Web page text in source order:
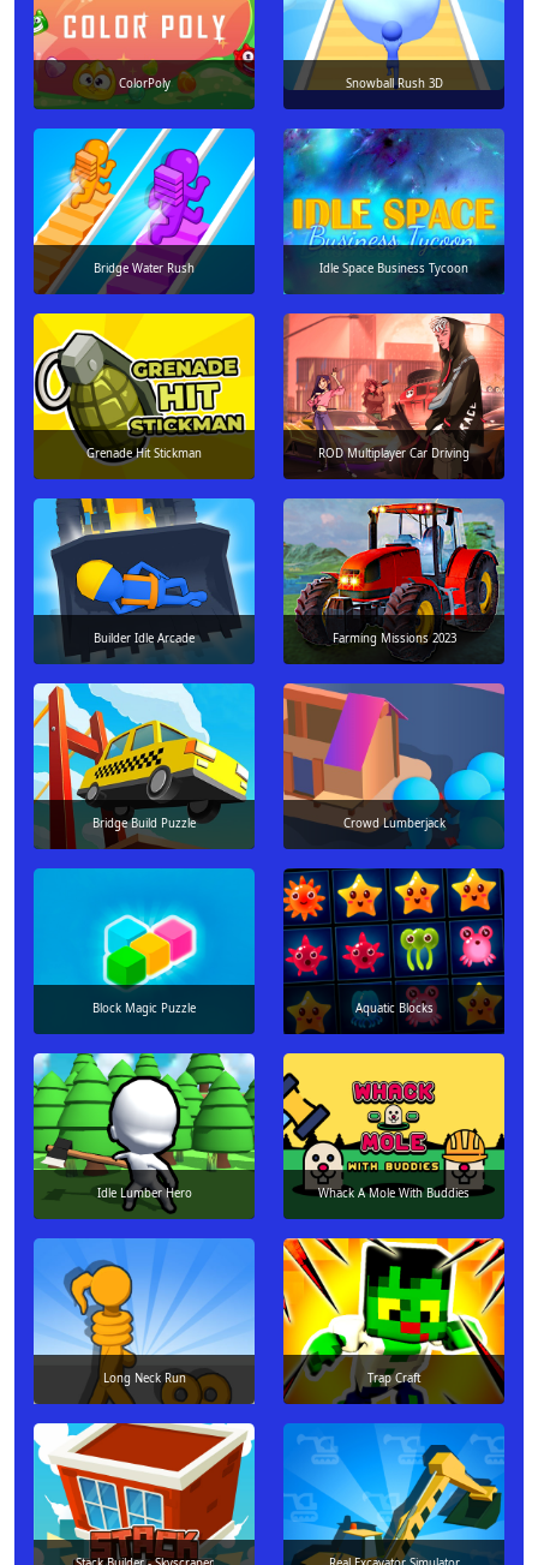
ColorPoly Snowball Rush 3D
Bridge Water Rush Idle Space Business Tycoon
Grenade Hit Stickman ROD Multiplayer Car Driving
Builder Idle Arcade Farming Missions 2023
Bridge Build Puzzle Crowd Lumberjack
Block Magic Puzzle Aquatic Blocks
Idle Lumber Hero Whack A Mole With Buddies
Long Neck Run Trap Craft